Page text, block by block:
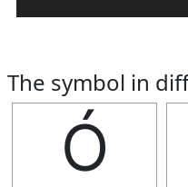
The symbol in
Ó